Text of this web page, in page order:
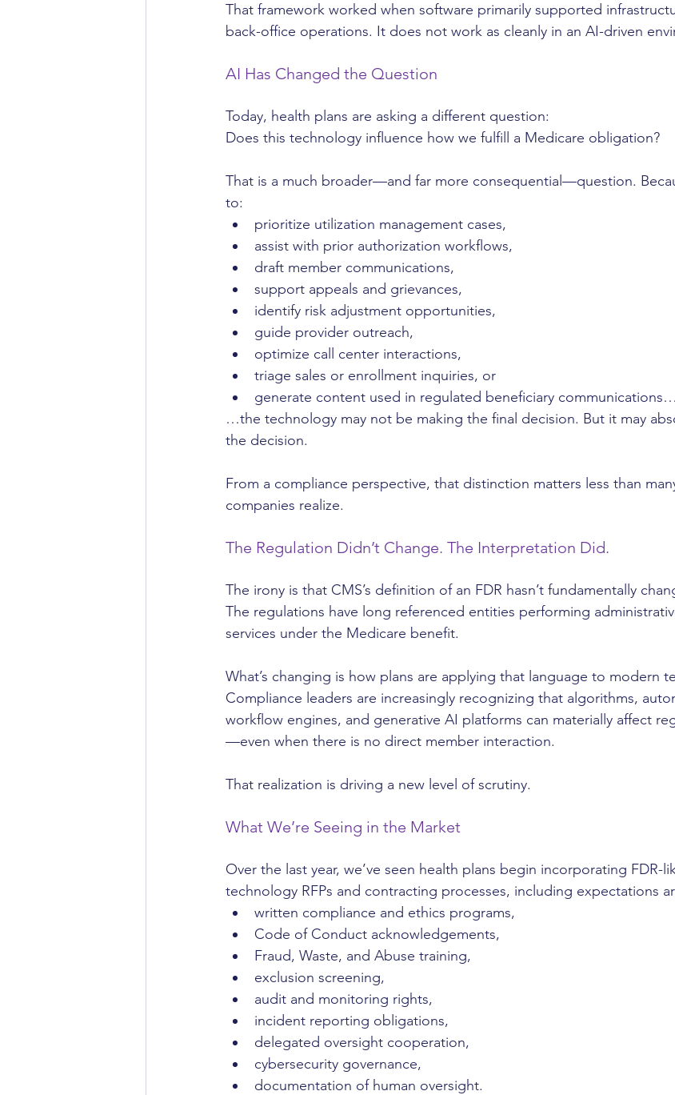
That framework worked when software primarily supported
back-office operations. It does not work as cleanly in an AI-driven
AI Has Changed the Question
Today, health plans are asking a different question:
Does this technology influence how we fulfill a Medicare obligation?
That is a much broader—and far more consequential—question.
to:
prioritize utilization management cases,
assist with prior authorization workflows,
draft member communications,
support appeals and grievances,
identify risk adjustment opportunities,
guide provider outreach,
optimize call center interactions,
triage sales or enrollment inquiries, or
generate content used in regulated beneficiary communications…
…the technology may not be making the final decision. But it may
the decision.
From a compliance perspective, that distinction matters less than
companies realize.
The Regulation Didn’t Change. The Interpretation Did.
The irony is that CMS’s definition of an FDR hasn’t fundamentally
The regulations have long referenced entities performing
services under the Medicare benefit.
What’s changing is how plans are applying that language to modern
Compliance leaders are increasingly recognizing that algorithms,
workflow engines, and generative AI platforms can materially affect
—even when there is no direct member interaction.
That realization is driving a new level of scrutiny.
What We’re Seeing in the Market
Over the last year, we’ve seen health plans begin incorporating FDR-
technology RFPs and contracting processes, including expectations
written compliance and ethics programs,
Code of Conduct acknowledgements,
Fraud, Waste, and Abuse training,
exclusion screening,
audit and monitoring rights,
incident reporting obligations,
delegated oversight cooperation,
cybersecurity governance,
documentation of human oversight.